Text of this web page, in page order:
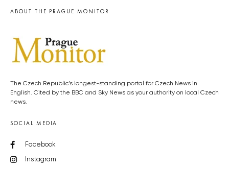
ABOUT THE PRAGUE MONITOR
The Czech Republic’s longest-standing portal for Czech News in
English. Cited by the BBC and Sky News as your authority on local Czech
news.
SOCIAL MEDIA
Facebook
Instagram